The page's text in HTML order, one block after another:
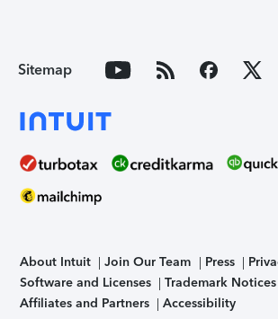
Sitemap
About Intuit Join Our Team Press
Software and Licenses
Trademark Notices
Affiliates and Partners
Accessibility